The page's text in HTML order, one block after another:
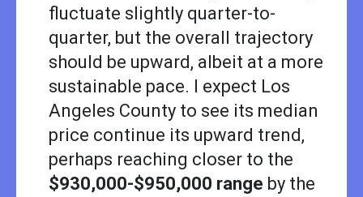
fluctuate slightly quarter-to-
quarter, but the overall trajectory
should be upward, albeit at a more
sustainable pace. I expect Los
Angeles County to see its median
price continue its upward trend,
perhaps reaching closer to the
$930,000-$950,000 range by the